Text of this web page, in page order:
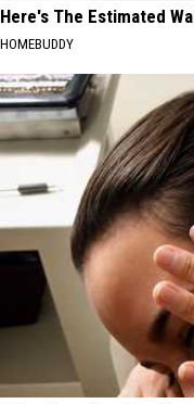
Here's The Estimated
HOMEBUDDY